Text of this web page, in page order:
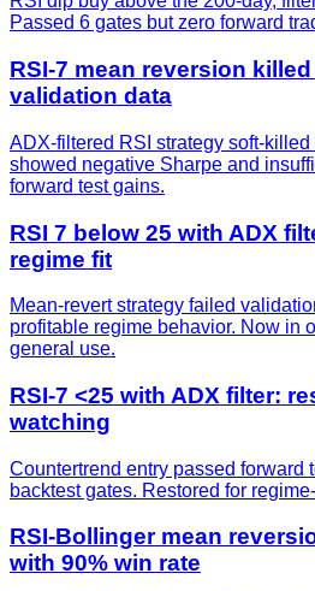
Passed 6 gates but zero forward
RSI-7 mean reversion
validation data
ADX-filtered RSI strategy soft-
showed negative Sharpe and
forward test gains.
RSI 7 below 25 with ADX
regime fit
Mean-revert strategy failed
profitable regime behavior. Now in
general use.
RSI-7 <25 with ADX filter:
watching
Countertrend entry passed forward
backtest gates. Restored for
RSI-Bollinger mean
with 90% win rate